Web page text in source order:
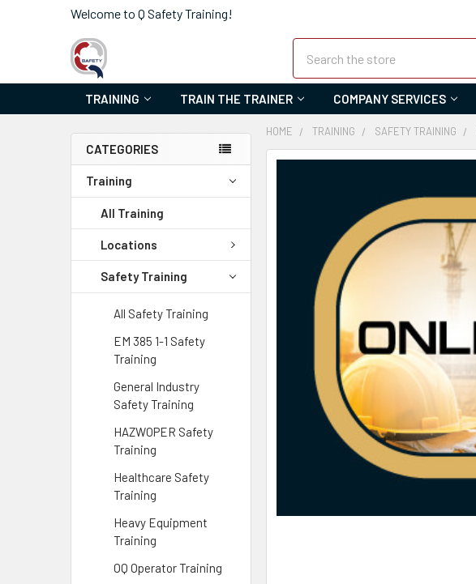
Welcome to Q Safety Training!
TRAINING TRAIN THE TRAINER COMPANY SERVICES
CATEGORIES
Training
All Training
Locations
Safety Training
All Safety Training
EM 385 1-1 Safety
Training
General Industry
Safety Training
HAZWOPER Safety
Training
Healthcare Safety
Training
Heavy Equipment
Training
OQ Operator Training
HOME TRAINING SAFETY TRAINING
ADD
SELECTED